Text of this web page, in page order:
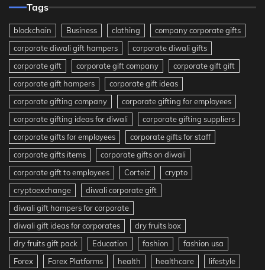
Tags
blockchain Business clothing
company corporate gifts
corporate diwali gift hampers
corporate diwali gifts
corporate gift
corporate gift company
corporate gift gift
corporate gift hampers
corporate gift ideas
corporate gifting company
corporate gifting for employees
corporate gifting ideas for diwali
corporate gifting suppliers
corporate gifts for employees
corporate gifts for staff
corporate gifts items
corporate gifts on diwali
corporate gift to employees
Corteiz
crypto
cryptoexchange
diwali corporate gift
diwali gift hampers for corporate
diwali gift ideas for corporates
dry fruits box
dry fruits gift pack
Education fashion
fashion usa
Forex
Forex Platforms health healthcare lifestyle